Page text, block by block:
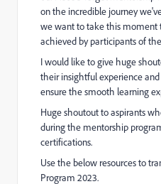
on the incredible journey
we want to take this moment
achieved by participants of
I would like to give huge
their insightful experience
ensure the smooth learning
Huge shoutout to aspirants
during the mentorship
certifications.
Use the below resources to
Program 2023.